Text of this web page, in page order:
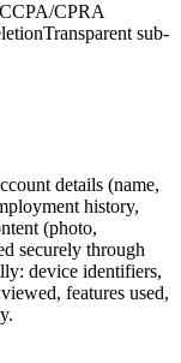
CPRA
Transparent sub-
details (name,
history,
(photo,
securely through
device identifiers,
features used,